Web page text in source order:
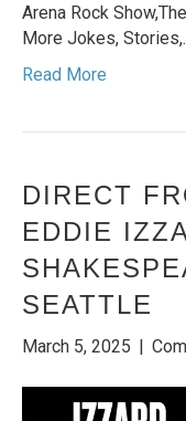
Arena Rock
More Jokes,
Read More
DIRECT
EDDIE
SEATTLE
March 5, 2025 |